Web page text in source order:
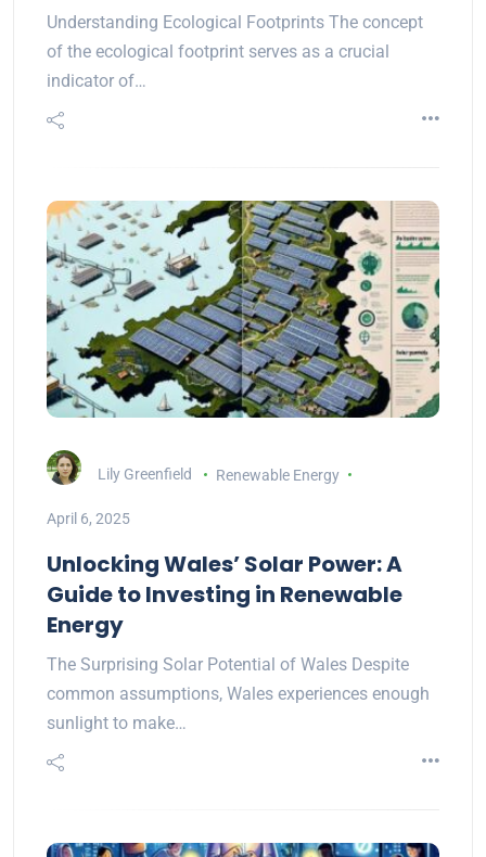
Understanding Ecological Footprints The concept
of the ecological footprint serves as a crucial
indicator of…
Lily Greenfield Renewable Energy
April 6, 2025
Unlocking Wales’ Solar Power: A
Guide to Investing in Renewable
Energy
The Surprising Solar Potential of Wales Despite
common assumptions, Wales experiences enough
sunlight to make…